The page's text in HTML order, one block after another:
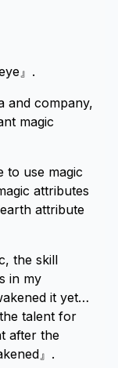
』.
and company,
magic
to use magic
attributes
attribute
the skill
in my
it yet…
talent for
after the
』.